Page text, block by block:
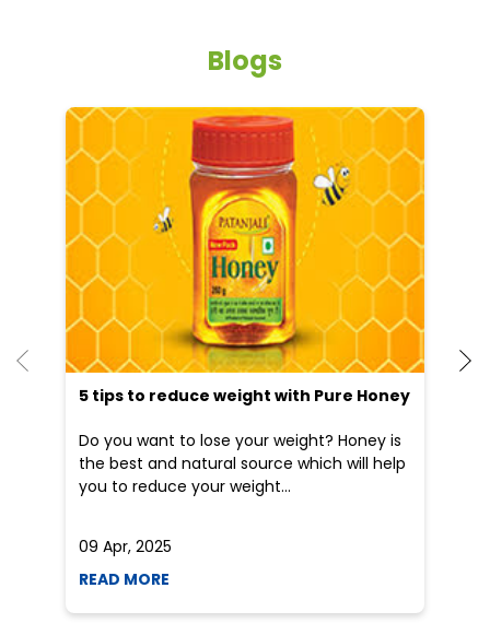
5 tips to reduce weight with Pure Honey
Do you want to lose your weight? Honey is
the best and natural source which will help
you to reduce your weight...
09 Apr, 2025
Nearby Locality
Categories
Shopping Outlet Herbal Medicine
Health Food Shop